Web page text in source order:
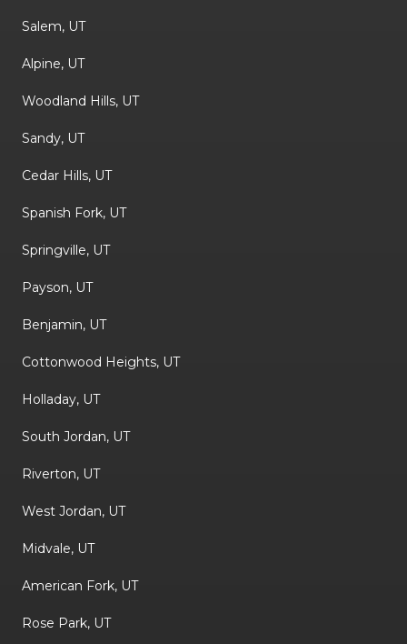
Salem, UT
Alpine, UT
Woodland Hills, UT
Sandy, UT
Cedar Hills, UT
Spanish Fork, UT
Springville, UT
Payson, UT
Benjamin, UT
Cottonwood Heights, UT
Holladay, UT
South Jordan, UT
Riverton, UT
West Jordan, UT
Midvale, UT
American Fork, UT
Rose Park, UT